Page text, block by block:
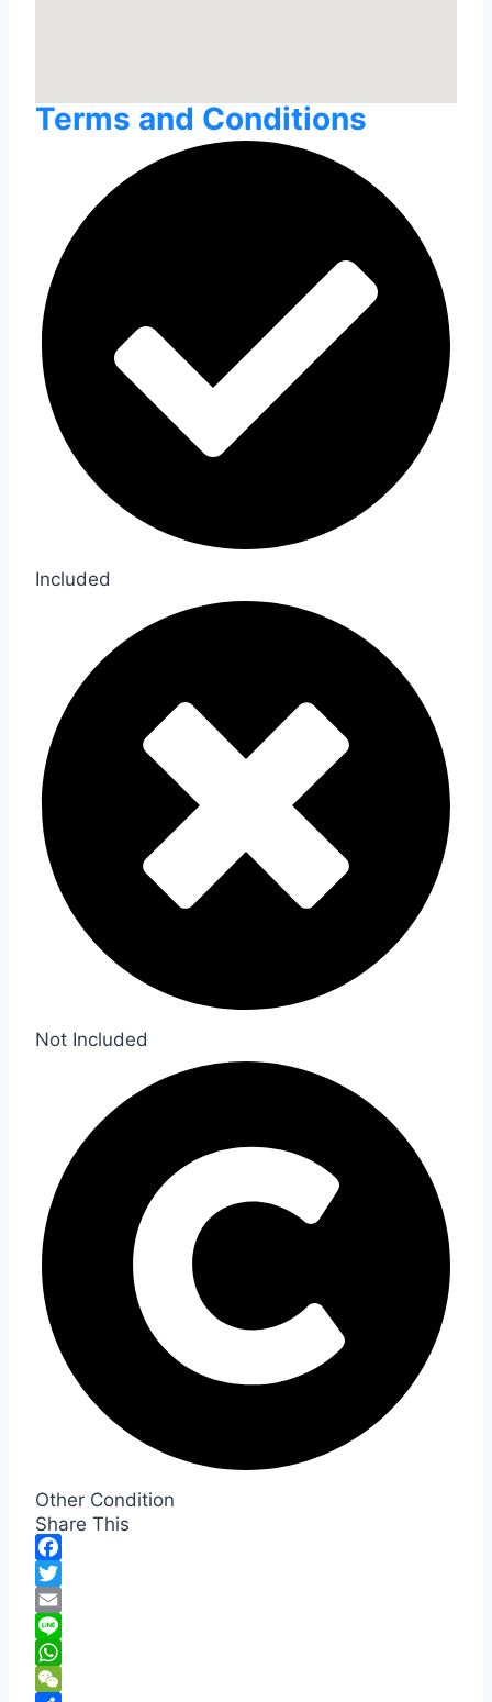
Terms and Conditions
Included
Not Included
Other Condition
Share This
Facebook
Twitter
Email
Line
WhatsApp